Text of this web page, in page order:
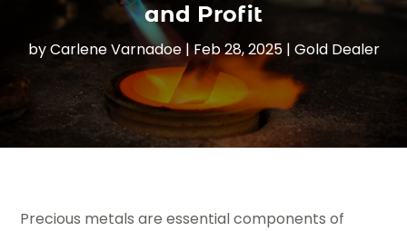
and Profit
byCarlene Varnadoe|Feb 28, 2025| Gold Dealer
Precious metals are essential components of